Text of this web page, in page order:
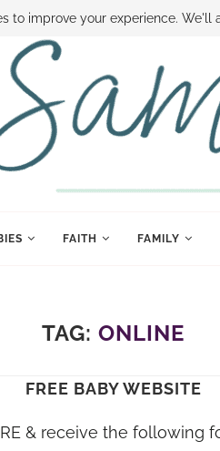
HOW TO SAVE MONEY DISNEY
FAITH FAMILY
TAG:ONLINE
FREE BABY WEBSITE
& receive the following
to improve your experience.